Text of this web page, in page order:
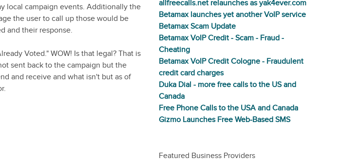
local campaign events. Additionally the
the user to call up those would be
and their response.
Voted." WOW! Is that legal? That is
sent back to the campaign but the
and receive and what isn't but as of
allfreecalls.net relaunches as yak4ever.com
Betamax launches yet another VoIP service
Betamax Scam Update
Betamax VoIP Credit - Scam - Fraud -
Cheating
Betamax VoIP Credit Cologne - Fraudulent
credit card charges
Duka Dial - more free calls to the US and
Canada
Free Phone Calls to the USA and Canada
Gizmo Launches Free Web-Based SMS
Featured Business Providers